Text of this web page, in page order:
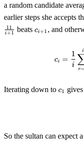
a random candidate
earlier steps she accepts
i+1
11 beats c_{i+1}
ci+1 , and
ci =
i
1
r=
i
Iterating down to c_1
c1
So the sultan can expect